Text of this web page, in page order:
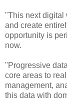
"This next digital
and create
opportunity is
now.
"Progressive
core areas to
management,
this data with